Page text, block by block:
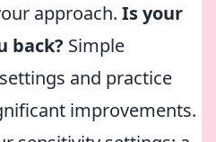
approach. Is your
back? Simple
and practice
improvements.